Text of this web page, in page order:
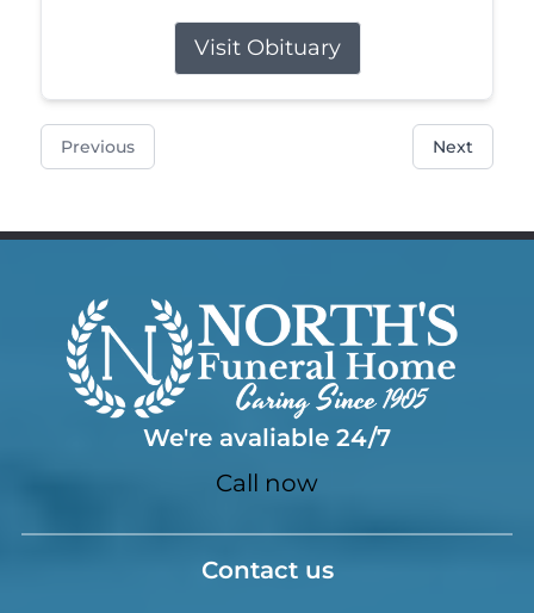
Visit Obituary
Previous Next
We're avaliable 24/7
Call now
Contact us